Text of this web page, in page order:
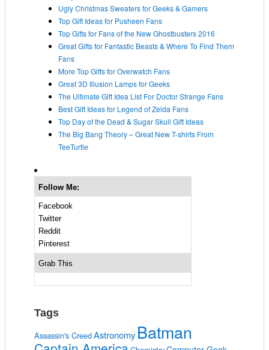
Ugly Christmas Sweaters for Geeks & Gamers
Top Gift Ideas for Pusheen Fans
Top Gifts for Fans of the New Ghostbusters 2016
Great Gifts for Fantastic Beasts & Where To Find Them
Fans
More Top Gifts for Overwatch Fans
Great 3D Illusion Lamps for Geeks
The Ultimate Gift Idea List For Doctor Strange Fans
Best Gift Ideas for Legend of Zelda Fans
Top Day of the Dead & Sugar Skull Gift Ideas
The Big Bang Theory – Great New T-shirts From
TeeTurtle
Follow Me:
Facebook
Twitter
Reddit
Pinterest
Grab This
Tags
Assassin's CreedAstronomy Batman